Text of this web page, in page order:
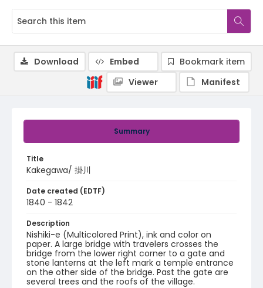
Summary
Title
Kakegawa/ 掛川
Date created (EDTF)
1840 - 1842
Description
Nishiki-e (Multicolored Print), ink and color on
paper. A large bridge with travelers crosses the
bridge from the lower right corner to a gate and
stone lanterns at the left mark a temple entrance
on the other side of the bridge. Past the gate are
several trees and the roofs of the village.
Download Embed
Bookmark item
Viewer
Manifest